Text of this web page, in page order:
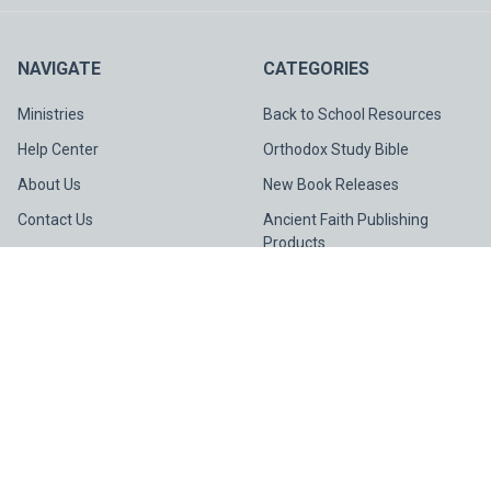
NAVIGATE
Ministries
Help Center
About Us
Contact Us
CATEGORIES
Back to School Resources
Orthodox Study Bible
New Book Releases
Ancient Faith Publishing
Products